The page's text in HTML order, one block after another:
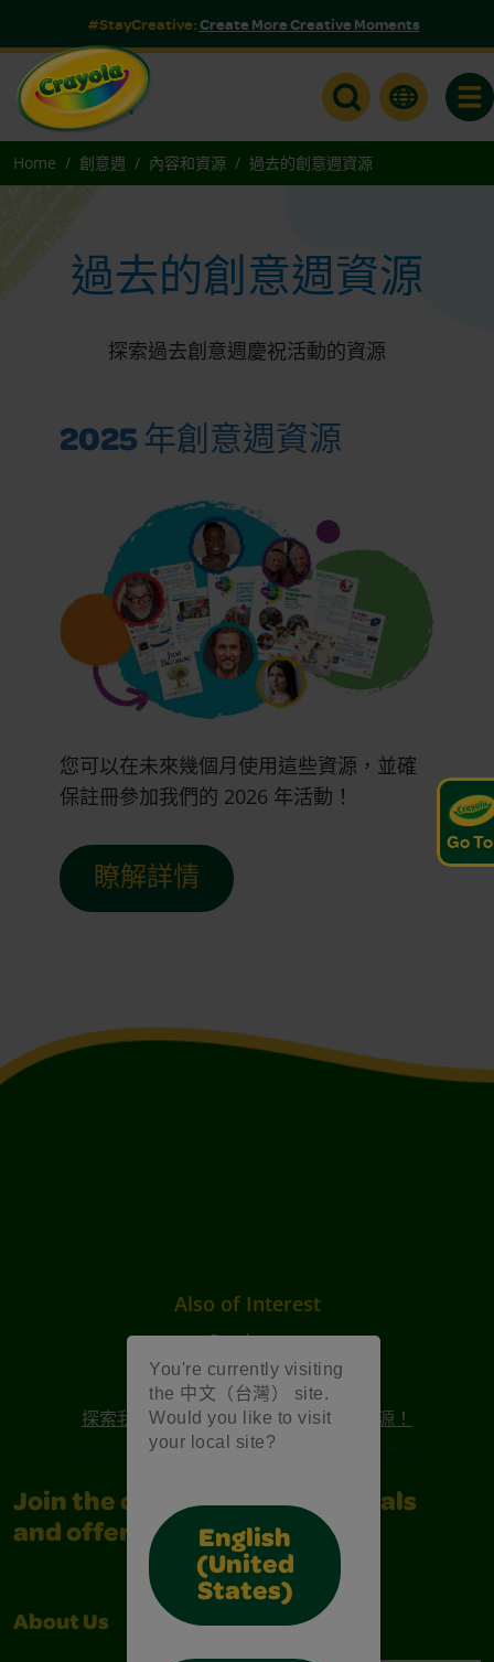
You're currently visiting
the 中文（台灣） site.
Would you like to visit
your local site?
English
(United
States)
#StayCreative:Create More Creative Moments
Go To
Home 創意週 內容和資源 過去的創意週資源
過去的創意週資源
探索過去創意週慶祝活動的資源
2025 年創意週資源
您可以在未來幾個月使用這些資源，並確
保註冊參加我們的 2026 年活動！
瞭解詳情
Also of Interest
Products
內容和資源
探索我們 2025 年創意週慶祝活動的資源！
Join the community for all deals
and offers
About Us Support